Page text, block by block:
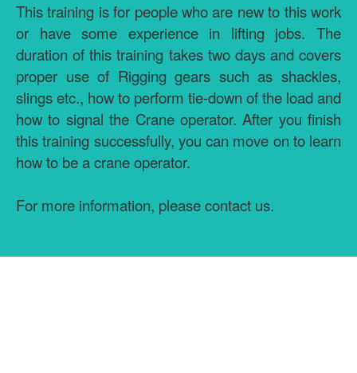
This training is for people who are new to this work
or have some experience in lifting jobs. The
duration of this training takes two days and covers
proper use of Rigging gears such as shackles,
slings etc., how to perform tie-down of the load and
how to signal the Crane operator. After you finish
this training successfully, you can move on to learn
how to be a crane operator.
For more information, please contact us.